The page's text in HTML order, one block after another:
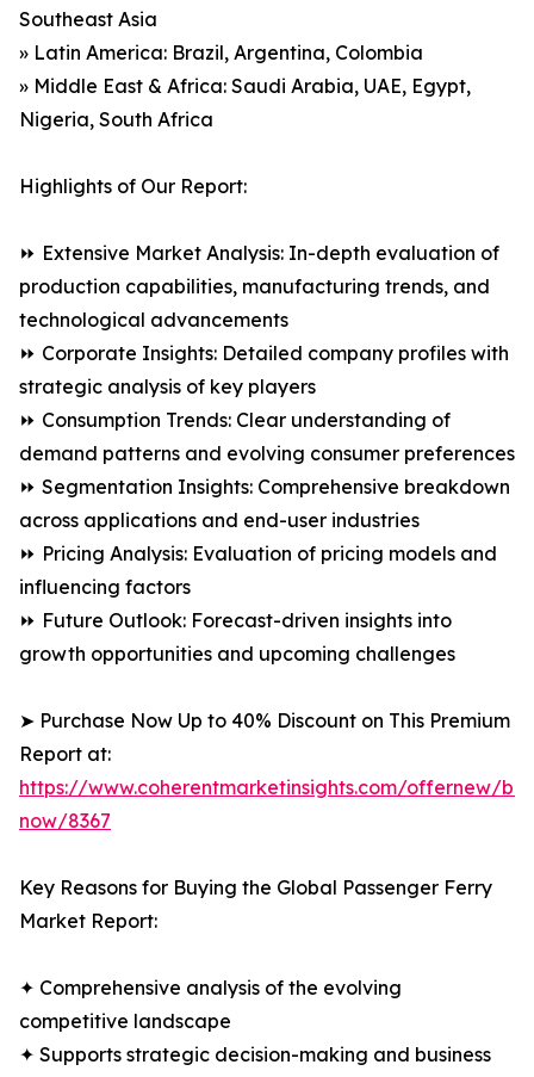
Southeast Asia
» Latin America: Brazil, Argentina, Colombia
» Middle East & Africa: Saudi Arabia, UAE, Egypt,
Nigeria, South Africa
Highlights of Our Report:
⏩ Extensive Market Analysis: In-depth evaluation of
production capabilities, manufacturing trends, and
technological advancements
⏩ Corporate Insights: Detailed company profiles with
strategic analysis of key players
⏩ Consumption Trends: Clear understanding of
demand patterns and evolving consumer preferences
⏩ Segmentation Insights: Comprehensive breakdown
across applications and end-user industries
⏩ Pricing Analysis: Evaluation of pricing models and
influencing factors
⏩ Future Outlook: Forecast-driven insights into
growth opportunities and upcoming challenges
➤ Purchase Now Up to 40% Discount on This Premium
Report at:
https://www.coherentmarketinsights.com/offernew/
now/8367
Key Reasons for Buying the Global Passenger Ferry
Market Report:
✦ Comprehensive analysis of the evolving
competitive landscape
✦ Supports strategic decision-making and business